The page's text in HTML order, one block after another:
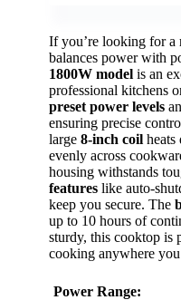
If you’re looking for a
balances power with
1800W model is an
professional kitchens
preset power levels
ensuring precise
large 8-inch coil heats
evenly across
housing withstands
features like auto-
keep you secure. The
up to 10 hours of
sturdy, this cooktop is
cooking anywhere
Power Range: